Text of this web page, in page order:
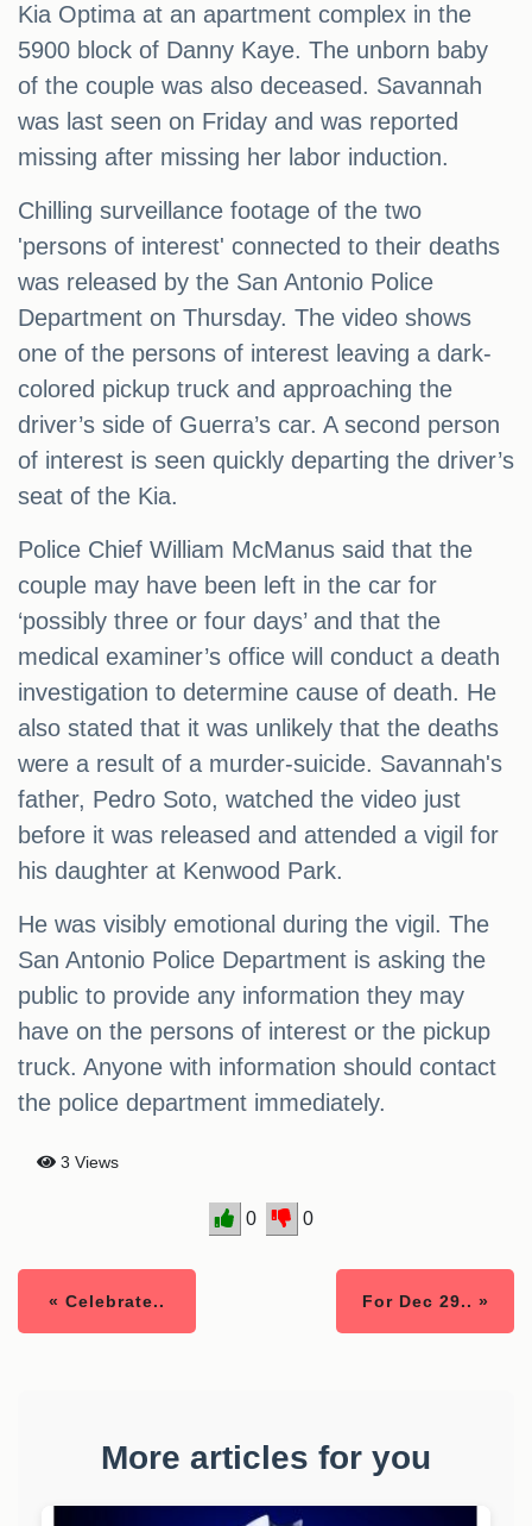
Kia Optima at an apartment complex in the
5900 block of Danny Kaye. The unborn baby
of the couple was also deceased. Savannah
was last seen on Friday and was reported
missing after missing her labor induction.
Chilling surveillance footage of the two
'persons of interest' connected to their deaths
was released by the San Antonio Police
Department on Thursday. The video shows
one of the persons of interest leaving a dark-
colored pickup truck and approaching the
driver’s side of Guerra’s car. A second person
of interest is seen quickly departing the driver’s
seat of the Kia.
Police Chief William McManus said that the
couple may have been left in the car for
‘possibly three or four days’ and that the
medical examiner’s office will conduct a death
investigation to determine cause of death. He
also stated that it was unlikely that the deaths
were a result of a murder-suicide. Savannah's
father, Pedro Soto, watched the video just
before it was released and attended a vigil for
his daughter at Kenwood Park.
He was visibly emotional during the vigil. The
San Antonio Police Department is asking the
public to provide any information they may
have on the persons of interest or the pickup
truck. Anyone with information should contact
the police department immediately.
3 Views
0 0
« Celebrate.. For Dec 29.. »
More articles for you